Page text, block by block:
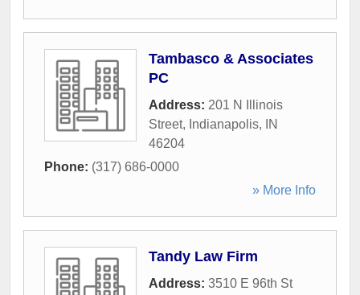
Tambasco & Associates
PC
Address: 201 N Illinois
Street, Indianapolis,
IN
46204
Phone: (317) 686-0000
» More Info
Tandy Law Firm
Address: 3510 E 96th St